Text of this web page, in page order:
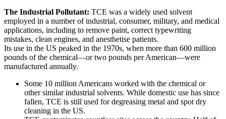
The Industrial Pollutant: TCE was a widely used solvent
employed in a number of industrial, consumer, military, and medical
applications, including to remove paint, correct typewriting
mistakes, clean engines, and anesthetise patients.
Its use in the US peaked in the 1970s, when more than 600 million
pounds of the chemical—or two pounds per American—were
manufactured annually.
Some 10 million Americans worked with the chemical or
other similar industrial solvents. While domestic use has since
fallen, TCE is still used for degreasing metal and spot dry
cleaning in the US.